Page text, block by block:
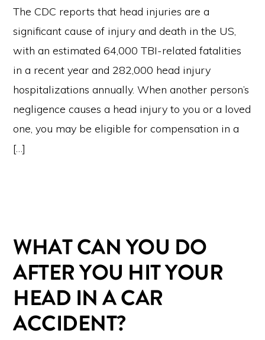
The CDC reports that head injuries are a
significant cause of injury and death in the US,
with an estimated 64,000 TBI-related fatalities
in a recent year and 282,000 head injury
hospitalizations annually. When another person’s
negligence causes a head injury to you or a loved
one, you may be eligible for compensation in a
[…]
WHAT CAN YOU DO
AFTER YOU HIT YOUR
HEAD IN A CAR
ACCIDENT?